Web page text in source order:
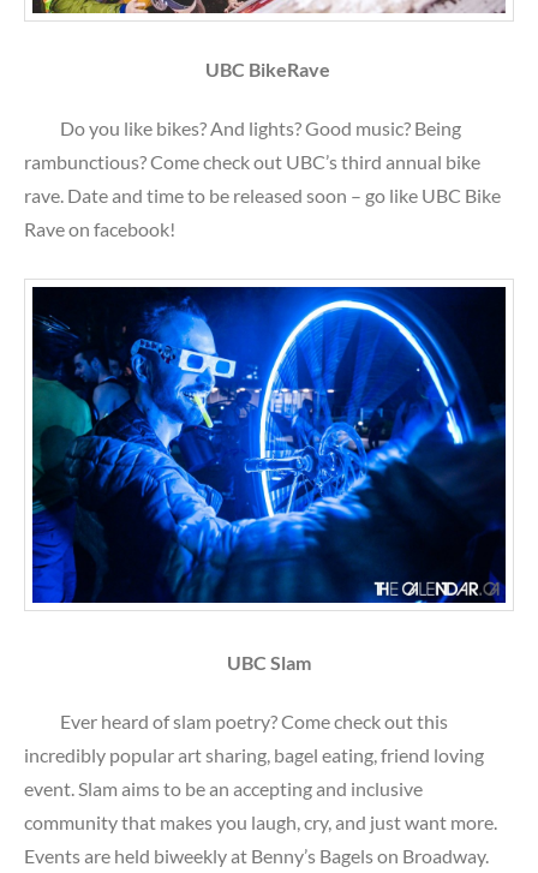
UBC BikeRave
Do you like bikes? And lights? Good music? Being
rambunctious? Come check out UBC’s third annual bike
rave. Date and time to be released soon – go like UBC Bike
Rave on facebook!
UBC Slam
Ever heard of slam poetry? Come check out this
incredibly popular art sharing, bagel eating, friend loving
event. Slam aims to be an accepting and inclusive
community that makes you laugh, cry, and just want more.
Events are held biweekly at Benny’s Bagels on Broadway.